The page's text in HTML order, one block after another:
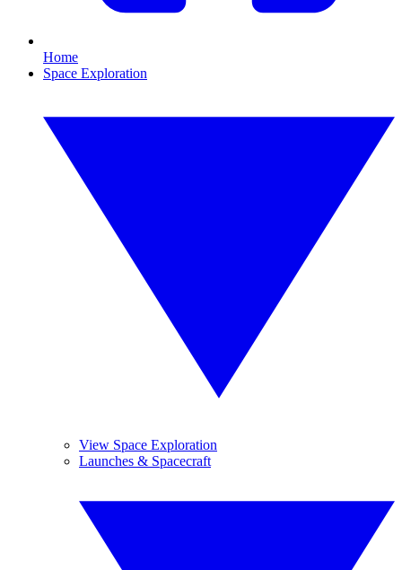
Home
Space Exploration
View Space Exploration
Launches & Spacecraft